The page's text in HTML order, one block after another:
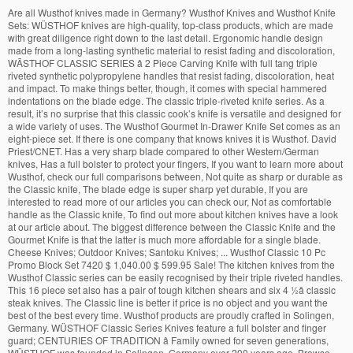
Are all Wusthof knives made in Germany? Wusthof Knives and Wusthof Knife Sets: WÜSTHOF knives are high-quality, top-class products, which are made with great diligence right down to the last detail. Ergonomic handle design made from a long-lasting synthetic material to resist fading and discoloration, WÃSTHOF CLASSIC SERIES â 2 Piece Carving Knife with full tang triple riveted synthetic polypropylene handles that resist fading, discoloration, heat and impact. To make things better, though, it comes with special hammered indentations on the blade edge. The classic triple-riveted knife series. As a result, it’s no surprise that this classic cook’s knife is versatile and designed for a wide variety of uses. The Wusthof Gourmet In-Drawer Knife Set comes as an eight-piece set. If there is one company that knows knives it is Wusthof. David Priest/CNET. Has a very sharp blade compared to other Western/German knives, Has a full bolster to protect your fingers, If you want to learn more about Wusthof, check our full comparisons between, Not quite as sharp or durable as the Classic knife, The blade edge is super sharp yet durable, If you are interested to read more of our articles you can check our, Not as comfortable handle as the Classic knife, To find out more about kitchen knives have a look at our article about. The biggest difference between the Classic Knife and the Gourmet Knife is that the latter is much more affordable for a single blade. Cheese Knives; Outdoor Knives; Santoku Knives; ... Wusthof Classic 10 Pc Promo Block Set 7420 $ 1,040.00 $ 599.95 Sale! The kitchen knives from the Wusthof Classic series can be easily recognised by their triple riveted handles. This 16 piece set also has a pair of tough kitchen shears and six 4 ½â classic steak knives. The Classic line is better if price is no object and you want the best of the best every time. Wusthof products are proudly crafted in Solingen, Germany. WÜSTHOF Classic Series Knives feature a full bolster and finger guard; CENTURIES OF TRADITION â Family owned for seven generations, WÜSTHOF was founded in Solingen, Germany over 200 years ago. Browse the Wusthof Classic, Wusthof Ikon and other exclusive knife series and get Free Shipping on all orders over $49. Wusthof stands behind their products with a lifetime warranty on all manufacturing faults & â¦ The Wusthof Story. In a nutshell, this means the manufacturing process involves laser cutting the knife blade shape from sheets of high carbon steel. Furthermore, this knife is still made with high-quality steel, which includes a stain-resistant alloy so it continues to look excellent even after years of use. Shop for Wusthof Classic Knives at Cutlery and More. Gourmet blades are still made with high-quality steel and also have ergonomic handles. Wusthof Knives are high quality, premium knives built to last. The classic knives of Wusthof are made from 1 piece steel, with a hardness of 58 HRC. Like the Classic knife, this blade also features a hollow edge and the same stamped indentations to prevent food from sticking to the blade surface. Shop Wusthof Knives and Knife Sets at Cutlery and More. Today more than 350 forged knives are available in the W_STHOF assortment, along with cutting boards, knife blocks, kitchen tools, and scissors bearing the famous Trident logo - a symbol of form, function, and uncompromising quality. This being said, there are a few differences between Wusthof’s Classic and Gourmet lines that separate the blades of each collection. Paring knives are important in the kitchen and this knife set is what you need. Santoku knives are a type of kitchen instrument that originates from Japan. The resulting blade is exceptionally well balanced and very durable, usually being secured to the handle with three rivets. Spend $200 & Receive Knife Block with Purchase! Their blades are made in Solingen, Germany, and each knife is (also regardless of line) made with high-quality steel and designed with durability and sharpness overall. The handle is made of polypropylene. It’s a little more affordable than the Classic knife, but not by much. This gives it a 20% sharper edge compared to blades of similar German steel. The best prices on Wusthof Classic kitchen knives and knife sets by can be found at Northwest Knives in Meridian Idaho. There are several differences between Wusthof Classic and Gourmet kitchen knives, including how they are made, their design, features, blade, sharpness, weight, and price. Wusthof provides great knives – it almost doesn’t matter which one you choose. Wusthof Classic knives are perfectly balanced and allow effortless cutting. It only weighs 5.6 ounces in total. The Trident logo stands for form, function and uncompromising quality. Like all Wüsthof kitchen knives the knives in the Classic series are also sharpened with laser precision. Great Wusthof deals in BC, Alberta and Ontario. Cutting Boards; Kitchen Shears; Knife Blocks and Storage; Knife Sharpeners and Steels; Specialty Knives. Superb edge, and overall fit and finish, in an easy to maintain knife. The seamless, hygienic fit of the handle, triple riveted shells and full tang make these the ideal knives for use in a professional kitchen or for everyday use in a home kitchen. The Wusthof Classic Chefâs Knife is the best kitchen knife of 2020. It’s actually a little lighter than the Classic blade, being only 6.4 ounces in weight. This knife allows cooks to effortlessly prep a wide array of fresh produce, including starchy vegetables like potatoes, which tend to stick to a knifeâs blade, DURABLE â WÃSTHOF Cutlery is crafted to resist corrosion and dulling. Buy Wusthof Classic Series Knives, Wusthof's best-selling collection for generations, the traditional forged Classic series offers the widest range of cutlery that can satisfy every home cook or professional chef. Today more than 350 forged knives are available in the W_STHOF assortment, along with cutting boards, knife blocks, kitchen tools, and scissors bearing the famous Trident logo - a symbol of form, function, and uncompromising quality. This German made Kitchen Knife set Comes with a limited Lifetime Warranty, CENTURIES OF TRADITION â Family owned for seven generations, WÃSTHOFÂ was founded in Solingen, Germany over 200 years ago. Read more Show Details. Cook’s knives are essentially shorter chef’s knives with a slightly different shape (less of a curve, actually) than the latter blade type. These knives are some of the highest quality blades produced by this manufacturer. They do still possess a full tang, but usually forgo the bolster in exchange for a lower average weight. Additionally, Wusthof Classic knives are made using a precision forging process. Free shipping available on orders over $49. Wusthof have been producing high quality chefs knives and accessories since 1814, and to this day remain owned by the Wusthof family. Huge Sale! Classic. Wusthof knives are known to be an exceptional brand, regardless of the exact knife you purchase. The history of Wüsthof Dreizack, the leading brand for kitchen knives from Solingen, goes back to 1810. Being a Wusthof Classic you can be sure that these knives have full tang, with triple reinforced gromets, a high carbon stainless steel construction, and an incredible 58 on the Rockwell hardness scale. Wüsthof knives and accessories are hand-crafted to perfection and designed with all uses in mind. The few dollars you save with the latter option simply aren’t enough to be worth your while when you consider how much sharper the former is. The Wusthof Classic knife is 7 inches long and is made with high carbon and stainless steel. WÃSTHOFâs cutlery carries the Solingen name, a designation reserved for products that meet the strictest quality standards, WÃSTHOF CLASSIC SERIES â 7 Piece Deluxe Knife Set with full tang triple riveted synthetic polypropylene handles that resist fading, discoloration, heat and impact. We are your source for everything Wusthof, including chefâs knives, santoku knives, nakiri knives and much more. Classic good looks, comfort and construction quality. While Shun has surely crafted a masterpiece of a knife, the Wusthof Classic 8-inch chefâs knife is definitely the sharpest knife; we had the pleasure to test. included components: 5″ Hollow Edge Santoku Knife, material type: High-carbon stainless steel Polyoxymethylene, WÃSTHOF GOURMET SERIES â 7 Piece Starter Knife Set with triple riveted synthetic polypropylene handles that resist fading, discoloration, heat and impact. In a nutshell, it has all the excellent qualities you would expect from a Wusthof knife to boost its value even further. You’ll also enjoy the full bolster and full tang included with this knife. Classic. The high-quality chef knife is made of carbon stainless steel and is top-rated on Amazon. The set is made up of lightweight knives made with durable forged blades of high carbon stainless steel. Wusthof Classic 7-Piece Cutlery Set with Storage Block, available on Amazon The Classic collection also has options for slicing, boning, paring, and even a few extra-wide cookâs knives, like this 8-inch version, for breaking down those larger pieces of meat.For some serious butchering, you can get this mean-looking 7 ½-inch cleaver. $169.95 SOLD OUT. Thus, the company offers a limited lifetime warranty on all Wusthof Classic knives. These knives do require maintenance. Free Shipping on all Wusthof knives. This gives the blade great balance and durability over the long-term, especially since the knife blade itself is fairly thick. Each of the blades comes with a bolster to protect your fingers as well as a full tang – this means that the knife steel extends to the butt of the handle. On the flip side, these knives are usually a little more affordable and are stamped rather than forged. Overall, the Wusthof Classic Knife is still a much better choice than the Gourmet blade. 1. Itâs one of the few brands pe